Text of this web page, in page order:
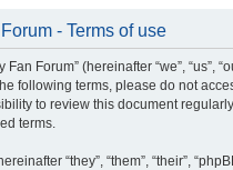
- Terms of use
Forum” (hereinafter “we”,
following terms, please do not
to review this document
terms.
“they”, “them”, “their”,